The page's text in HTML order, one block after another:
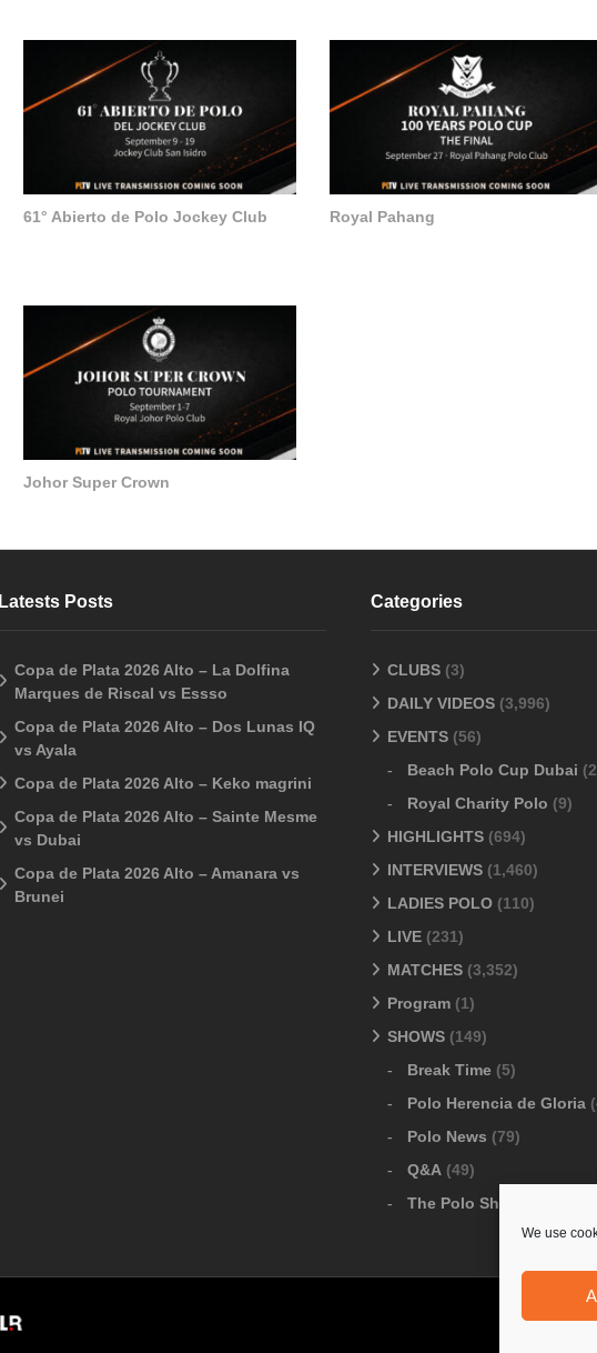
We use
61° Abierto de Polo Jockey Club Royal Pahang
Johor Super Crown
Latests Posts
Copa de Plata 2026 Alto – La Dolfina
Marques de Riscal vs Essso
Copa de Plata 2026 Alto – Dos Lunas IQ
vs Ayala
Copa de Plata 2026 Alto – Keko magrini
Copa de Plata 2026 Alto – Sainte Mesme
vs Dubai
Copa de Plata 2026 Alto – Amanara vs
Brunei
Categories
CLUBS (3)
DAILY VIDEOS (3,996)
EVENTS (56)
Beach Polo Cup Dubai
Royal Charity Polo (9)
HIGHLIGHTS (694)
INTERVIEWS (1,460)
LADIES POLO (110)
LIVE (231)
MATCHES (3,352)
Program (1)
SHOWS (149)
Break Time (5)
Polo Herencia de Gloria
Polo News (79)
Q&A (49)
The Polo Show